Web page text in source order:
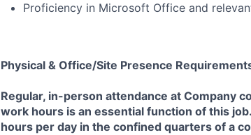
Proficiency in Microsoft Office and
Physical & Office/Site Presence
Regular, in-person attendance at Company
work hours is an essential function of this
hours per day in the confined quarters of a